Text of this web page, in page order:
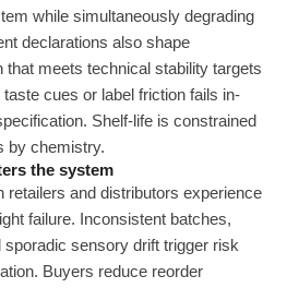
while simultaneously degrading
declarations also shape
that meets technical stability targets
taste cues or label friction fails in-
Shelf-life is constrained
by chemistry.
the system
retailers and distributors experience
failure. Inconsistent batches,
sensory drift trigger risk
Buyers reduce reorder